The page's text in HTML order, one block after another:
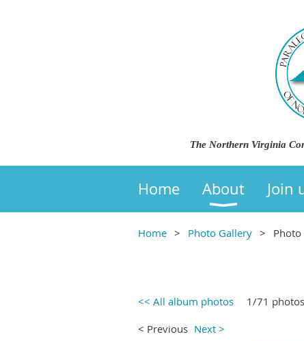
The Northern Virginia
Home About Join
Home Photo Gallery Photo
<< All album photos
1/71 photos
< Previous Next >